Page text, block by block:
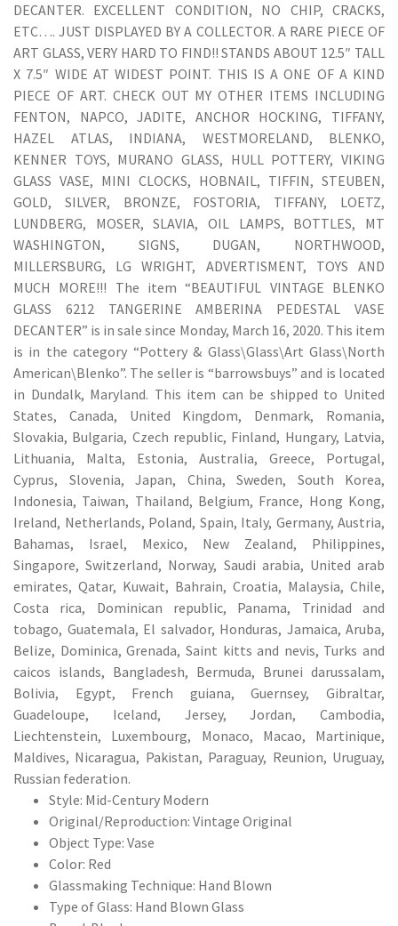
DECANTER. EXCELLENT CONDITION, NO CHIP, CRACKS,
ETC…. JUST DISPLAYED BY A COLLECTOR. A RARE PIECE OF
ART GLASS, VERY HARD TO FIND!! STANDS ABOUT 12.5″ TALL
X 7.5″ WIDE AT WIDEST POINT. THIS IS A ONE OF A KIND
PIECE OF ART. CHECK OUT MY OTHER ITEMS INCLUDING
FENTON, NAPCO, JADITE, ANCHOR HOCKING, TIFFANY,
HAZEL ATLAS, INDIANA, WESTMORELAND, BLENKO,
KENNER TOYS, MURANO GLASS, HULL POTTERY, VIKING
GLASS VASE, MINI CLOCKS, HOBNAIL, TIFFIN, STEUBEN,
GOLD, SILVER, BRONZE, FOSTORIA, TIFFANY, LOETZ,
LUNDBERG, MOSER, SLAVIA, OIL LAMPS, BOTTLES, MT
WASHINGTON, SIGNS, DUGAN, NORTHWOOD,
MILLERSBURG, LG WRIGHT, ADVERTISMENT, TOYS AND
MUCH MORE!!! The item “BEAUTIFUL VINTAGE BLENKO
GLASS 6212 TANGERINE AMBERINA PEDESTAL VASE
DECANTER” is in sale since Monday, March 16, 2020. This item
is in the category “Pottery & Glass\Glass\Art Glass\North
American\Blenko”. The seller is “barrowsbuys” and is located
in Dundalk, Maryland. This item can be shipped to United
States, Canada, United Kingdom, Denmark, Romania,
Slovakia, Bulgaria, Czech republic, Finland, Hungary, Latvia,
Lithuania, Malta, Estonia, Australia, Greece, Portugal,
Cyprus, Slovenia, Japan, China, Sweden, South Korea,
Indonesia, Taiwan, Thailand, Belgium, France, Hong Kong,
Ireland, Netherlands, Poland, Spain, Italy, Germany, Austria,
Bahamas, Israel, Mexico, New Zealand, Philippines,
Singapore, Switzerland, Norway, Saudi arabia, United arab
emirates, Qatar, Kuwait, Bahrain, Croatia, Malaysia, Chile,
Costa rica, Dominican republic, Panama, Trinidad and
tobago, Guatemala, El salvador, Honduras, Jamaica, Aruba,
Belize, Dominica, Grenada, Saint kitts and nevis, Turks and
caicos islands, Bangladesh, Bermuda, Brunei darussalam,
Bolivia, Egypt, French guiana, Guernsey, Gibraltar,
Guadeloupe, Iceland, Jersey, Jordan, Cambodia,
Liechtenstein, Luxembourg, Monaco, Macao, Martinique,
Maldives, Nicaragua, Pakistan, Paraguay, Reunion, Uruguay,
Russian federation.
Style: Mid-Century Modern
Original/Reproduction: Vintage Original
Object Type: Vase
Color: Red
Glassmaking Technique: Hand Blown
Type of Glass: Hand Blown Glass